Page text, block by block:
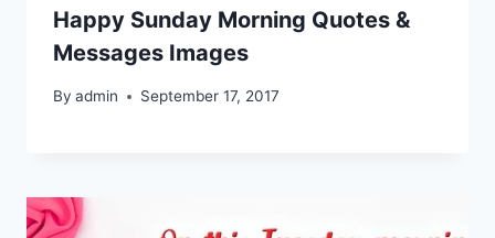
Happy Sunday Morning Quotes &
Messages Images
By admin September 17, 2017